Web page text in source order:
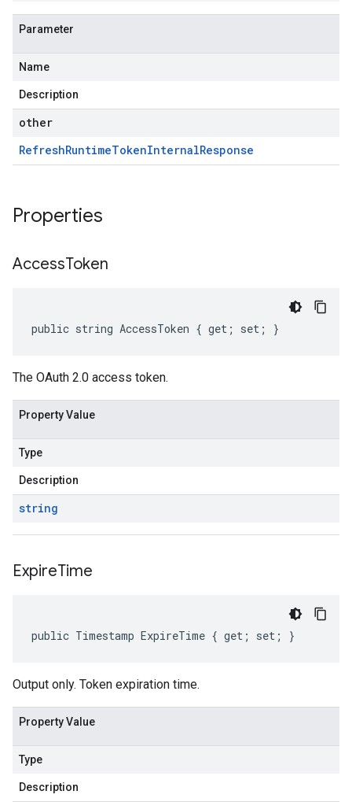
Parameter
Name
Description
other
RefreshRuntimeTokenInternalResponse
Properties
AccessToken
public string AccessToken { get; set; }
The OAuth 2.0 access token.
Property Value
Type
Description
string
ExpireTime
public Timestamp ExpireTime { get; set; }
Output only. Token expiration time.
Property Value
Type
Description